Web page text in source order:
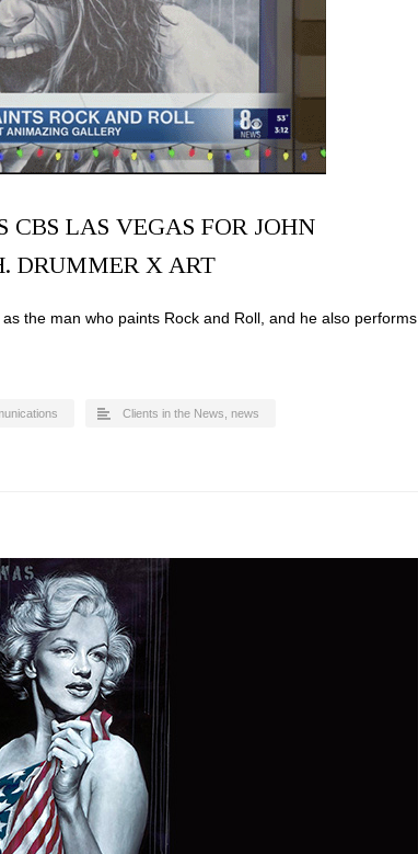
CBS LAS VEGAS FOR JOHN
DRUMMER X ART
the man who paints Rock and Roll, and he also performs
Clients in the News news